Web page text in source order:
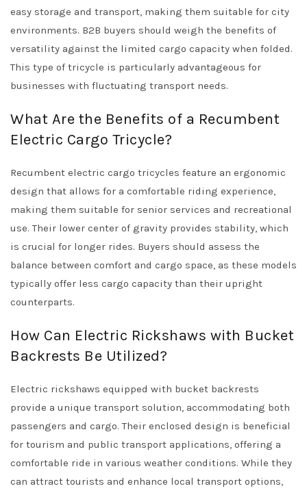
easy storage and transport, making them suitable for city
environments. B2B buyers should weigh the benefits of
versatility against the limited cargo capacity when folded.
This type of tricycle is particularly advantageous for
businesses with fluctuating transport needs.
What Are the Benefits of a Recumbent
Electric Cargo Tricycle?
Recumbent electric cargo tricycles feature an ergonomic
design that allows for a comfortable riding experience,
making them suitable for senior services and recreational
use. Their lower center of gravity provides stability, which
is crucial for longer rides. Buyers should assess the
balance between comfort and cargo space, as these models
typically offer less cargo capacity than their upright
counterparts.
How Can Electric Rickshaws with Bucket
Backrests Be Utilized?
Electric rickshaws equipped with bucket backrests
provide a unique transport solution, accommodating both
passengers and cargo. Their enclosed design is beneficial
for tourism and public transport applications, offering a
comfortable ride in various weather conditions. While they
can attract tourists and enhance local transport options,